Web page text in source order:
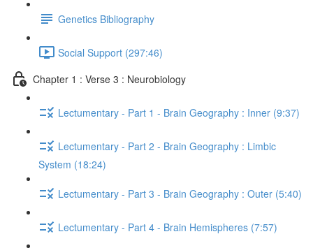
Genetics Bibliography
Social Support (297:46)
Chapter 1 : Verse 3 : Neurobiology
Lectumentary - Part 1 - Brain Geography : Inner (9:37)
Lectumentary - Part 2 - Brain Geography : Limbic
System (18:24)
Lectumentary - Part 3 - Brain Geography : Outer (5:40)
Lectumentary - Part 4 - Brain Hemispheres (7:57)